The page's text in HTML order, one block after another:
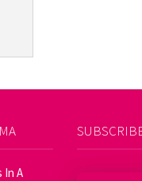
In A